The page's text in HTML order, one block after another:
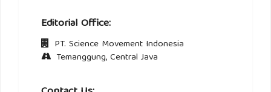
Editorial Office:
PT. Science Movement Indonesia
Temanggung, Central Java